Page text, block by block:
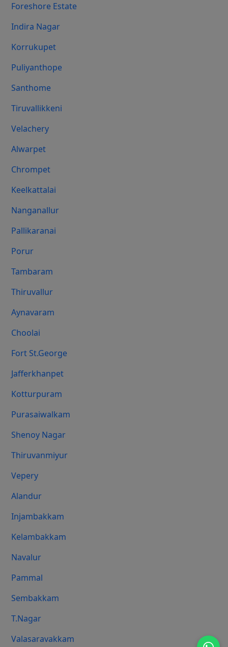
Foreshore Estate
Indira Nagar
Korrukupet
Puliyanthope
Santhome
Tiruvallikkeni
Velachery
Alwarpet
Chrompet
Keelkattalai
Nanganallur
Pallikaranai
Porur
Tambaram
Thiruvallur
Aynavaram
Choolai
Fort St.george
Jafferkhanpet
Kotturpuram
Purasaiwalkam
Shenoy Nagar
Thiruvanmiyur
Vepery
Alandur
Injambakkam
Kelambakkam
Navalur
Pammal
Sembakkam
T.Nagar
Valasaravakkam